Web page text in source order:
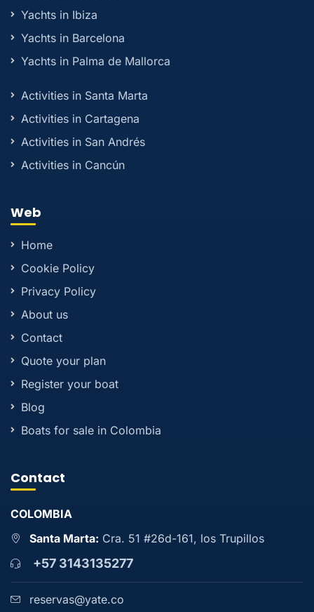
Yachts in Ibiza
Yachts in Barcelona
Yachts in Palma de Mallorca
Activities in Santa Marta
Activities in Cartagena
Activities in San Andrés
Activities in Cancún
Web
Home
Cookie Policy
Privacy Policy
About us
Contact
Quote your plan
Register your boat
Blog
Boats for sale in Colombia
Contact
COLOMBIA
Santa Marta: Cra. 51 #26d-161, los Trupillos
+57 3143135277
reservas@yate.co